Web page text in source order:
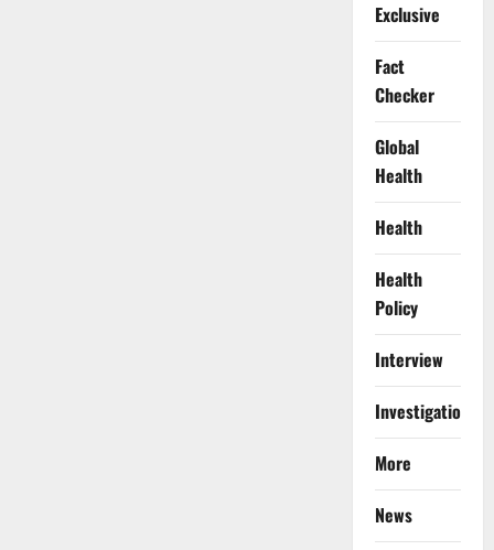
Exclusive
Fact
Checker
Global
Health
Health
Health
Policy
Interview
Investigations
More
News